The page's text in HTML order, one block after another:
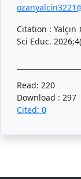
Citation :
Sci Educ.
Read: 220
Download : 297
Cited: 0